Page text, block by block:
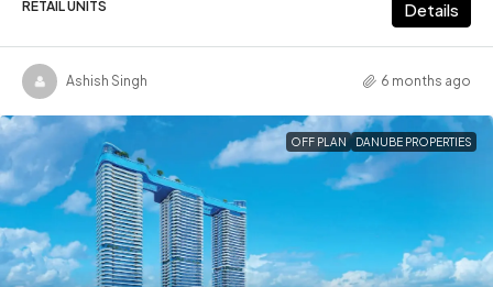
RETAIL UNITS Details
Ashish Singh 6 months ago
OFF PLAN DANUBE PROPERTIES